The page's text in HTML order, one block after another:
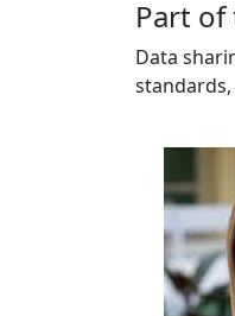
Part
Data